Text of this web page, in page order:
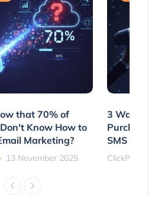
that 70% of
Know How to
Marketing?
13 November 2025
3 Ways
SMS and
ClickPanda